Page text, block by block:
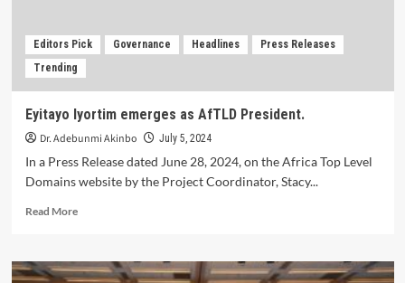
Editors Pick Governance Headlines
Press Releases
Trending
Eyitayo Iyortim emerges as AfTLD President.
Dr. Adebunmi Akinbo July 5, 2024
In a Press Release dated June 28, 2024, on the Africa Top Level
Domains website by the Project Coordinator, Stacy...
Read MoreRead
Eyitayo
Iyortim